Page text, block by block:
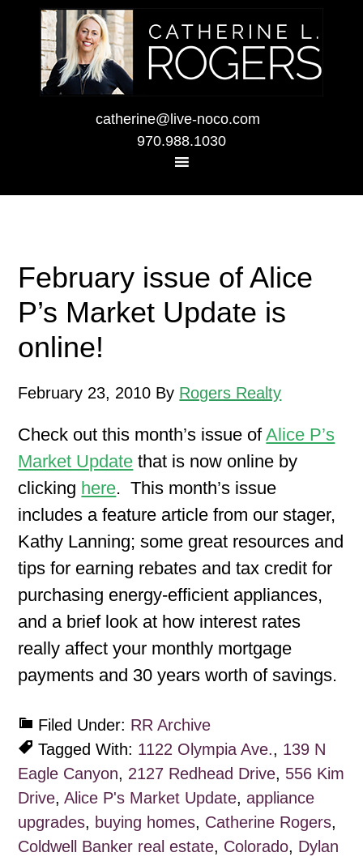
catherine@live-noco.com
970.988.1030
February issue of Alice
P’s Market Update is
online!
February 23, 2010 By Rogers Realty
Check out this month’s issue ofAlice P’s
Market Update that is now online by
clicking here. This month’s issue
includes a feature article from our stager,
Kathy Lanning; some great resources and
tips for earning rebates and tax credit for
purchasing energy-efficient appliances,
and a brief look at how interest rates
really affect your monthly mortgage
payments and 30 years worth of savings.
Filed Under: RR Archive
Tagged With: 1122 Olympia Ave., 139 N
Eagle Canyon, 2127 Redhead Drive, 556 Kim
Drive,Alice P's Market Update,appliance
upgrades, buying homes, Catherine Rogers,
Coldwell Banker real estate, Colorado, Dylan